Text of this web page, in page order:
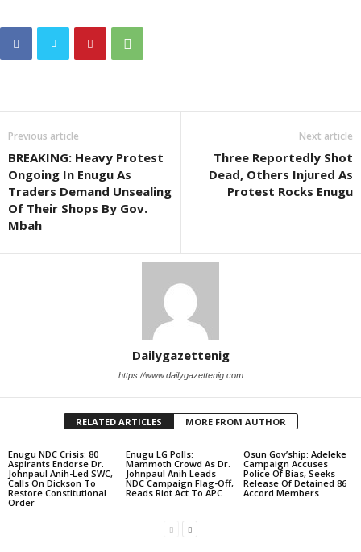
Previous article
BREAKING: Heavy Protest
Ongoing In Enugu As
Traders Demand Unsealing
Of Their Shops By Gov.
Mbah
Next article
Three Reportedly Shot
Dead, Others Injured As
Protest Rocks Enugu
Dailygazettenig
https://www.dailygazettenig.com
RELATED ARTICLES MORE FROM AUTHOR
Enugu NDC Crisis: 80
Aspirants Endorse Dr.
Johnpaul Anih-Led SWC,
Calls On Dickson To
Restore Constitutional
Order
Enugu LG Polls:
Mammoth Crowd As Dr.
Johnpaul Anih Leads
NDC Campaign Flag-Off,
Reads Riot Act To APC
Osun Gov’ship: Adeleke
Campaign Accuses
Police Of Bias, Seeks
Release Of Detained 86
Accord Members